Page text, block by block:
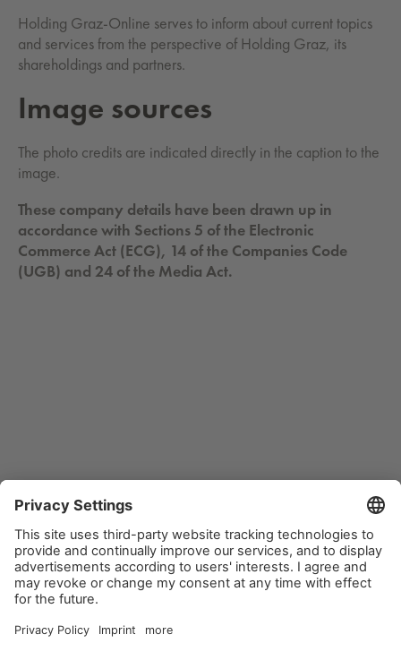
Holding Graz-Online serves to inform about current topics
and services from the perspective of Holding Graz, its
shareholdings and partners.
Image sources
The photo credits are indicated directly in the caption to the
image.
These company details have been drawn up in
accordance with Sections 5 of the Electronic
Commerce Act (ECG), 14 of the Companies Code
(UGB) and 24 of the Media Act.